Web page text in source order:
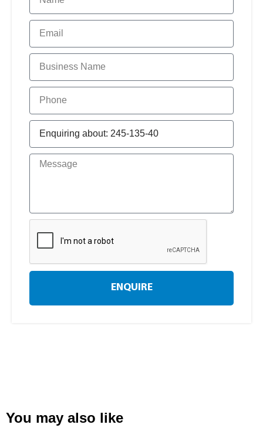
ENQUIRE
You may also like